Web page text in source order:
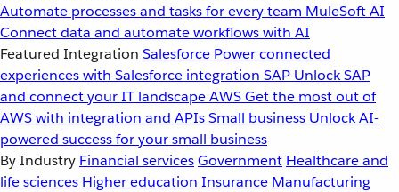
Automate processes and tasks for every team MuleSoft AI
Connect data and automate workflows with AI
Featured Integration Salesforce Power connected
experiences with Salesforce integration SAP Unlock SAP
and connect your IT landscapeAWSGet the most out of
AWS with integration and APIsSmall business Unlock AI-
powered success for your small business
By Industry Financial servicesGovernment Healthcare and
life sciences Higher education Insurance Manufacturing